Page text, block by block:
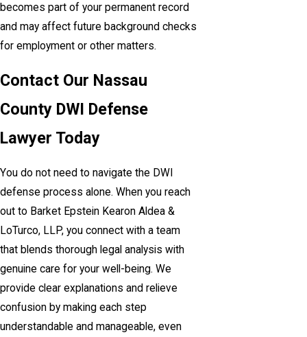
becomes part of your permanent record
and may affect future background checks
for employment or other matters.
Contact Our Nassau
County DWI Defense
Lawyer Today
You do not need to navigate the DWI
defense process alone. When you reach
out to Barket Epstein Kearon Aldea &
LoTurco, LLP, you connect with a team
that blends thorough legal analysis with
genuine care for your well-being. We
provide clear explanations and relieve
confusion by making each step
understandable and manageable, even